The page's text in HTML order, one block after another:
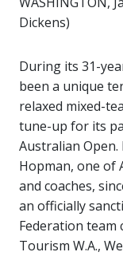
Dickens)
During its 31-
been a unique
relaxed mixed-
tune-up for its
Australian
Hopman, one of
and coaches,
an officially
Federation team
Tourism W.A.,